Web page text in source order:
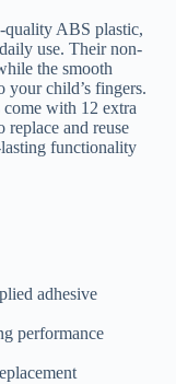
quality ABS plastic,
use. Their non-
the smooth
your child’s fingers.
come with 12 extra
and reuse
lasting functionality
adhesive
performance